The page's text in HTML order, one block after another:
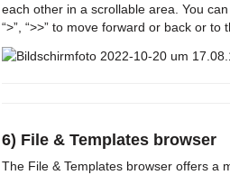
each other in a scrollable area. You can
“>”, “>>” to move forward or back or
6) File & Templates browser
The File & Templates browser offers a